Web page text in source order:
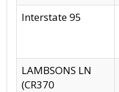
Interstate 95
LAMBSONS LN
(CR370